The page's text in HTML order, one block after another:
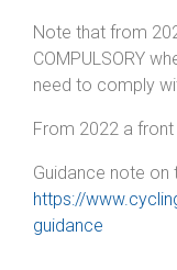
Note that from
COMPULSORY
need to comply
From 2022 a
Guidance note on
https://
guidance